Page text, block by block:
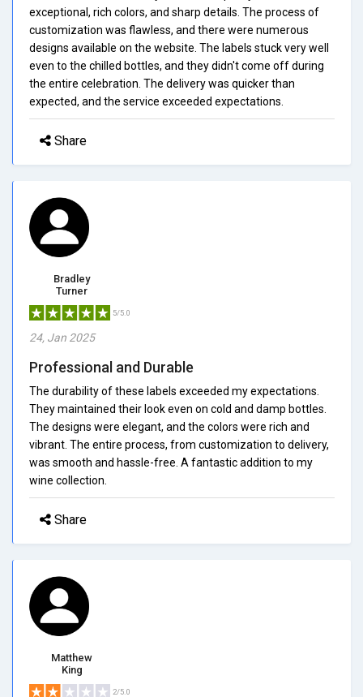
exceptional, rich colors, and sharp details. The process of
customization was flawless, and there were numerous
designs available on the website. The labels stuck very well
even to the chilled bottles, and they didn't come off during
the entire celebration. The delivery was quicker than
expected, and the service exceeded expectations.
Share
Bradley
Turner
5/5.0
24, Jan 2025
Professional and Durable
The durability of these labels exceeded my expectations.
They maintained their look even on cold and damp bottles.
The designs were elegant, and the colors were rich and
vibrant. The entire process, from customization to delivery,
was smooth and hassle-free. A fantastic addition to my
wine collection.
Share
Matthew
King
2/5.0